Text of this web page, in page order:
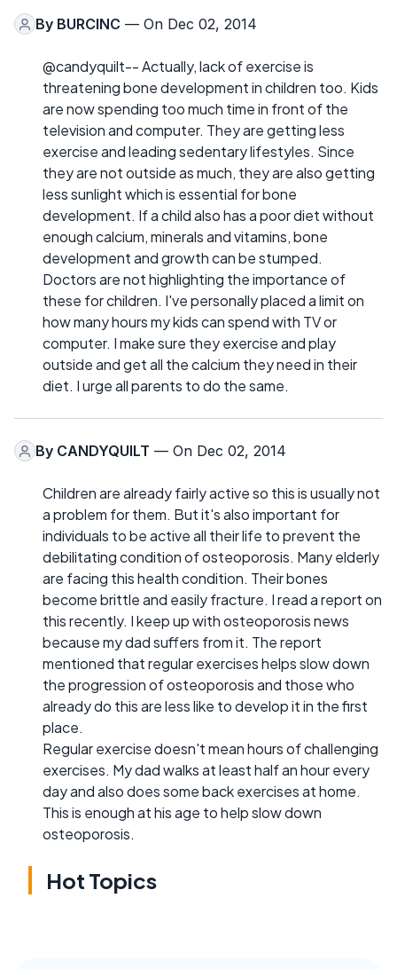
By BURCINC — On Dec 02, 2014
@candyquilt-- Actually, lack of exercise is
threatening bone development in children too. Kids
are now spending too much time in front of the
television and computer. They are getting less
exercise and leading sedentary lifestyles. Since
they are not outside as much, they are also getting
less sunlight which is essential for bone
development. If a child also has a poor diet without
enough calcium, minerals and vitamins, bone
development and growth can be stumped.
Doctors are not highlighting the importance of
these for children. I've personally placed a limit on
how many hours my kids can spend with TV or
computer. I make sure they exercise and play
outside and get all the calcium they need in their
diet. I urge all parents to do the same.
By CANDYQUILT — On Dec 02, 2014
Children are already fairly active so this is usually not
a problem for them. But it's also important for
individuals to be active all their life to prevent the
debilitating condition of osteoporosis. Many elderly
are facing this health condition. Their bones
become brittle and easily fracture. I read a report on
this recently. I keep up with osteoporosis news
because my dad suffers from it. The report
mentioned that regular exercises helps slow down
the progression of osteoporosis and those who
already do this are less like to develop it in the first
place.
Regular exercise doesn't mean hours of challenging
exercises. My dad walks at least half an hour every
day and also does some back exercises at home.
This is enough at his age to help slow down
osteoporosis.
Hot Topics